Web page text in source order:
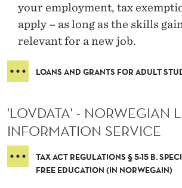
your employment, tax
apply – as long as the skills
relevant for a new job.
LOANS AND GRANTS FOR ADULT
'LOVDATA' - NORWEGIAN
INFORMATION SERVICE
TAX ACT REGULATIONS § 5-15 B.
FREE EDUCATION (IN NORWEGAIN)